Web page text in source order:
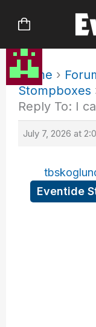
Home ›
Stompboxes
Reply To: I
July 7, 2026 at
Eventide